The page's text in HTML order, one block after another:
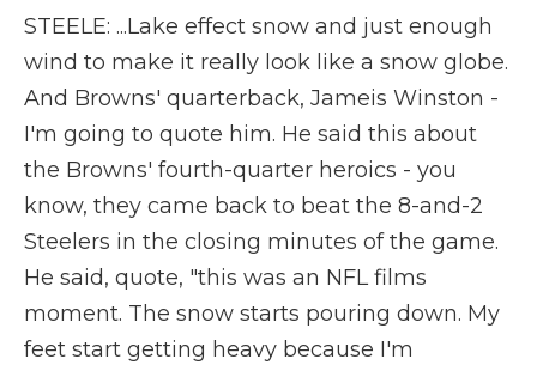
STEELE: ...Lake effect snow and just enough
wind to make it really look like a snow globe.
And Browns' quarterback, Jameis Winston -
I'm going to quote him. He said this about
the Browns' fourth-quarter heroics - you
know, they came back to beat the 8-and-2
Steelers in the closing minutes of the game.
He said, quote, "this was an NFL films
moment. The snow starts pouring down. My
feet start getting heavy because I'm